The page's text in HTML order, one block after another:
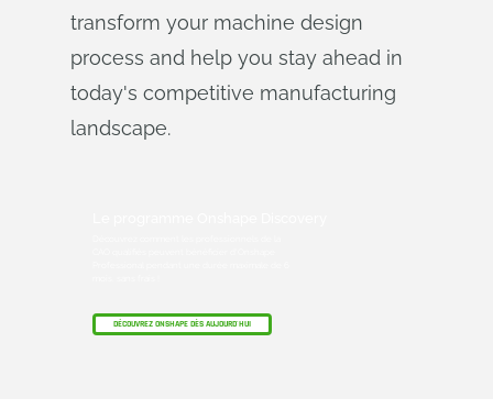
transform your machine design
process and help you stay ahead in
today's competitive manufacturing
landscape.
DÉCOUVREZ ONSHAPE DÈS AUJOURD'HUI